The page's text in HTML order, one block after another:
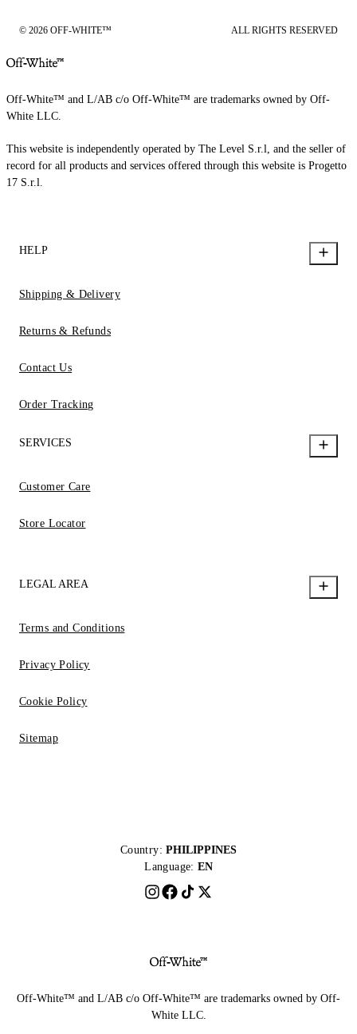
© 2026 OFF-WHITE™ ALL RIGHTS RESERVED
Off-White™ and L/AB c/o Off-White™ are trademarks owned by Off-
White LLC.
This website is independently operated by The Level S.r.l, and the seller of
record for all products and services offered through this website is Progetto
17 S.r.l.
HELP
Shipping & Delivery
Returns & Refunds
Contact Us
Order Tracking
SERVICES
Customer Care
Store Locator
LEGAL AREA
Terms and Conditions
Privacy Policy
Cookie Policy
Sitemap
Country: PHILIPPINES
Language: EN
Off-White™ and L/AB c/o Off-White™ are trademarks owned by Off-
White LLC.